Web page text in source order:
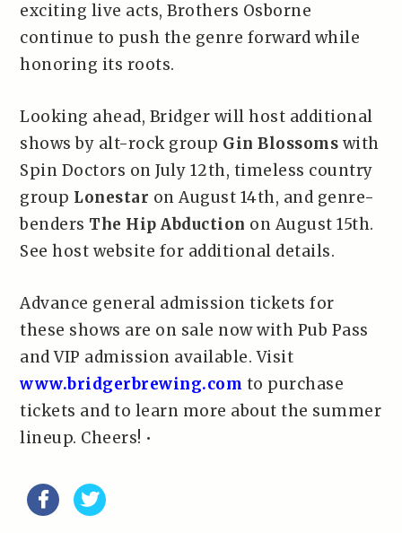
exciting live acts, Brothers Osborne
continue to push the genre forward while
honoring its roots.
Looking ahead, Bridger will host additional
shows by alt-rock group Gin Blossoms with
Spin Doctors on July 12th, timeless country
group Lonestar on August 14th, and genre-
benders The Hip Abduction on August 15th.
See host website for additional details.
Advance general admission tickets for
these shows are on sale now with Pub Pass
and VIP admission available. Visit
www.bridgerbrewing.com to purchase
tickets and to learn more about the summer
lineup. Cheers! •